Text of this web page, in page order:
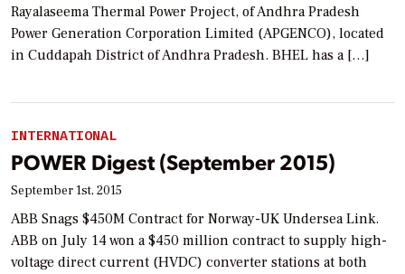
Rayalaseema Thermal Power Project, of Andhra Pradesh
Power Generation Corporation Limited (APGENCO), located
in Cuddapah District of Andhra Pradesh. BHEL has a […]
INTERNATIONAL
POWER Digest (September 2015)
September 1st, 2015
ABB Snags $450M Contract for Norway-UK Undersea Link.
ABB on July 14 won a $450 million contract to supply high-
voltage direct current (HVDC) converter stations at both